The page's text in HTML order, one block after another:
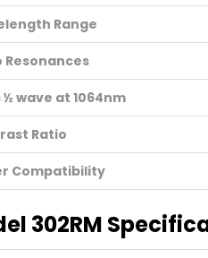
Range
Resonances
wave at 1064nm
Ratio
Compatibility
302RM